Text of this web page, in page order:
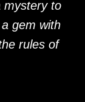
mystery to
gem with
rules of